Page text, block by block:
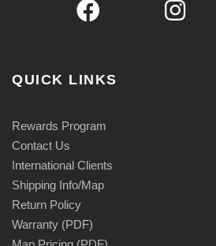
QUICK LINKS
Rewards Program
Contact Us
International Clients
Shipping Info/Map
Return Policy
Warranty (PDF)